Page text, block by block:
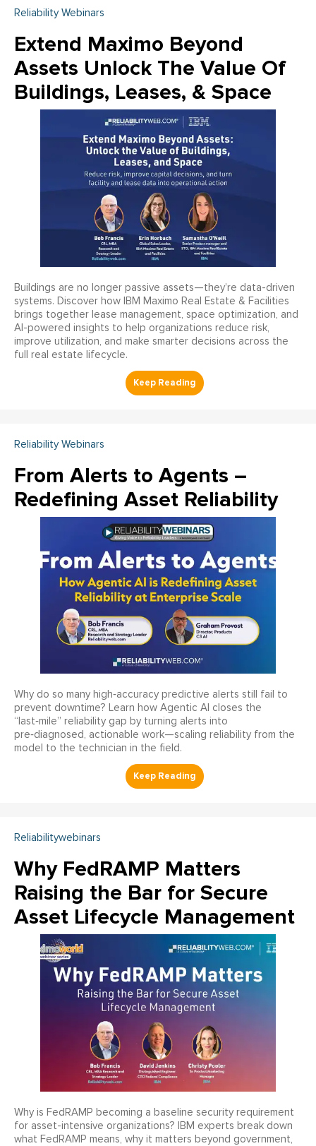
Reliability Webinars
Extend Maximo Beyond
Assets Unlock The Value Of
Buildings, Leases, & Space
Buildings are no longer passive assets—they’re data-driven
systems. Discover how IBM Maximo Real Estate & Facilities
brings together lease management, space optimization, and
AI-powered insights to help organizations reduce risk,
improve utilization, and make smarter decisions across the
full real estate lifecycle.
Reliability Webinars
From Alerts to Agents –
Redefining Asset Reliability
Why do so many high‑accuracy predictive alerts still fail to
prevent downtime? Learn how Agentic AI closes the
“last‑mile” reliability gap by turning alerts into
pre‑diagnosed, actionable work—scaling reliability from the
model to the technician in the field.
Reliabilitywebinars
Why FedRAMP Matters
Raising the Bar for Secure
Asset Lifecycle Management
Why is FedRAMP becoming a baseline security requirement
for asset-intensive organizations? IBM experts break down
what FedRAMP means, why it matters beyond government,